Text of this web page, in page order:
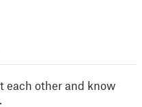
each other and know